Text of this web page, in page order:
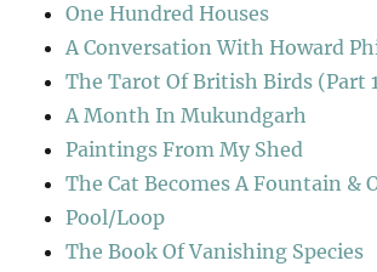
One Hundred Houses
A Conversation With Howard
The Tarot Of British Birds (Part
A Month In Mukundgarh
Paintings From My Shed
The Cat Becomes A Fountain &
Pool/Loop
The Book Of Vanishing Species